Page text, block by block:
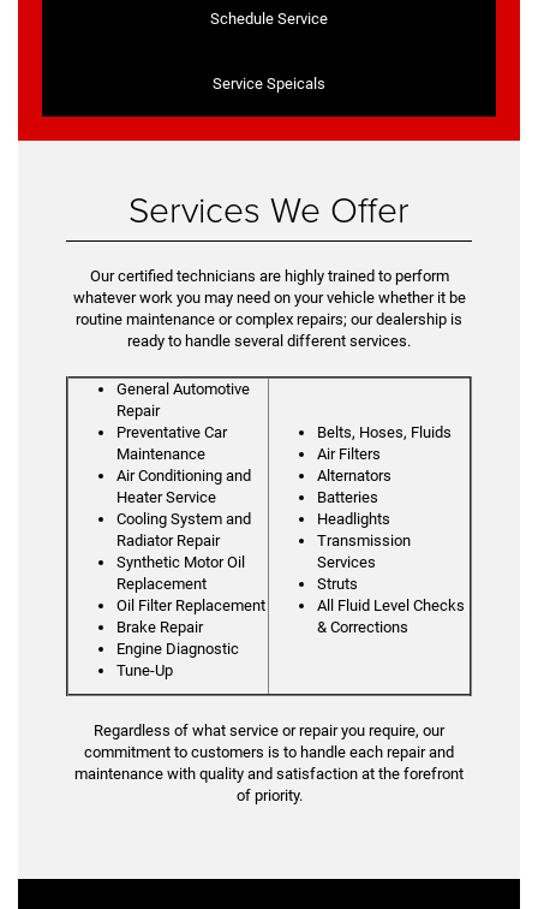
Schedule Service
Service Speicals
Services We Offer
Our certified technicians are highly trained to perform
whatever work you may need on your vehicle whether it be
routine maintenance or complex repairs; our dealership is
ready to handle several different services.
General Automotive
Repair
Preventative Car
Maintenance
Air Conditioning and
Heater Service
Cooling System and
Radiator Repair
Synthetic Motor Oil
Replacement
Oil Filter Replacement
Brake Repair
Engine Diagnostic
Tune-Up
Belts, Hoses, Fluids
Air Filters
Alternators
Batteries
Headlights
Transmission
Services
Struts
All Fluid Level Checks
& Corrections
Regardless of what service or repair you require, our
commitment to customers is to handle each repair and
maintenance with quality and satisfaction at the forefront
of priority.